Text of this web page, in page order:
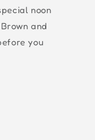
noon
and
you